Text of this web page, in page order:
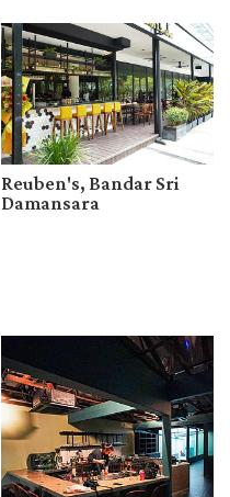
Reuben's, Bandar Sri
Damansara